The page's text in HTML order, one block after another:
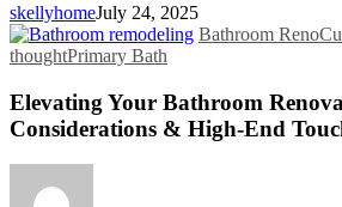
skellyhomeJuly 24, 2025
Bathroom Reno
thoughtPrimary Bath
Elevating Your Bathroom
Considerations & High-End